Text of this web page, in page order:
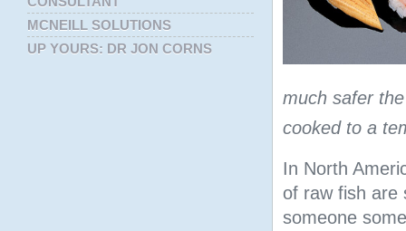
much safer
cooked to a
In North
of raw fish are
someone
MCNEILL SOLUTIONS
UP YOURS: DR JON CORNS